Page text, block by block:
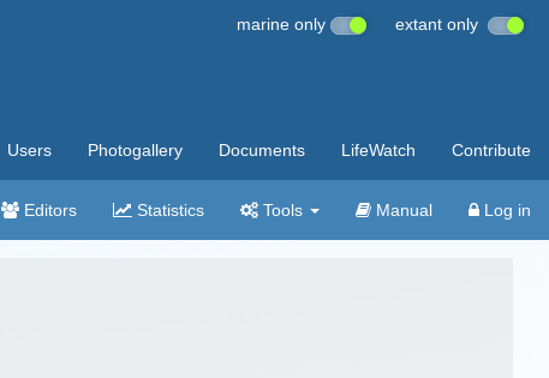
marine only extant only
Users Photogallery Documents LifeWatch Contribute
Editors Statistics Tools Manual Log in